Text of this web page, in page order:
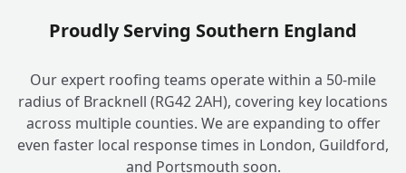
Proudly Serving Southern England
Our expert roofing teams operate within a 50-mile
radius of Bracknell (RG42 2AH), covering key locations
across multiple counties. We are expanding to offer
even faster local response times in London, Guildford,
and Portsmouth soon.